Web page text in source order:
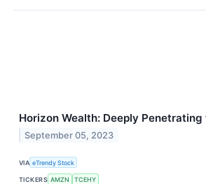
Horizon Wealth: Deeply
September 05, 2023
VIA eTrendy Stock
TICKERS AMZN TCEHY